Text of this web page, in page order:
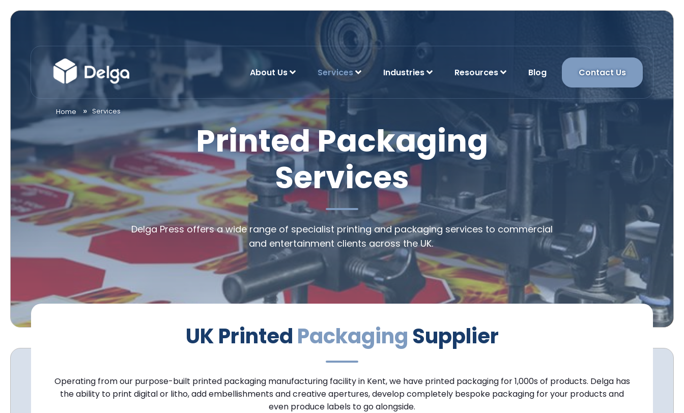
About Us Services Industries Resources Blog Contact Us
Home Services
Printed Packaging
Services
Delga Press offers a wide range of specialist printing and packaging services to commercial
and entertainment clients across the UK.
UK Printed Packaging Supplier
Operating from our purpose-built printed packaging manufacturingfacility in Kent, we have printed packaging for 1,000s of products. Delga has
the ability to print digital or litho, add embellishments and creative apertures, develop completely bespoke packaging for your products and
even produce labels to go alongside.